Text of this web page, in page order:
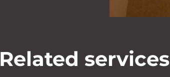
Related services